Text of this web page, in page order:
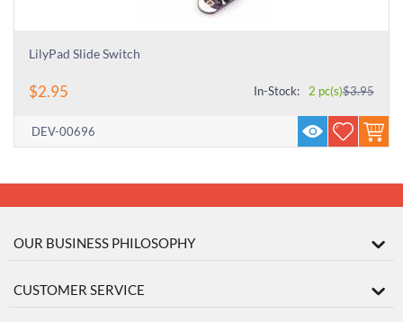
LilyPad Slide Switch
$2.95 $3.95
In-Stock: 2 pc(s)
DEV-00696
OUR BUSINESS PHILOSOPHY
CUSTOMER SERVICE